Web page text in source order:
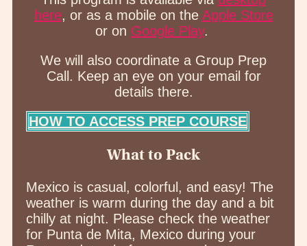
here, or as a mobile on the Apple Store
or on Google Play.
We will also coordinate a Group Prep
Call. Keep an eye on your email for
details there.
HOW TO ACCESS PREP COURSE
What to Pack
Mexico is casual, colorful, and easy! The
weather is warm during the day and a bit
chilly at night. Please check the weather
for Punta de Mita, Mexico during your